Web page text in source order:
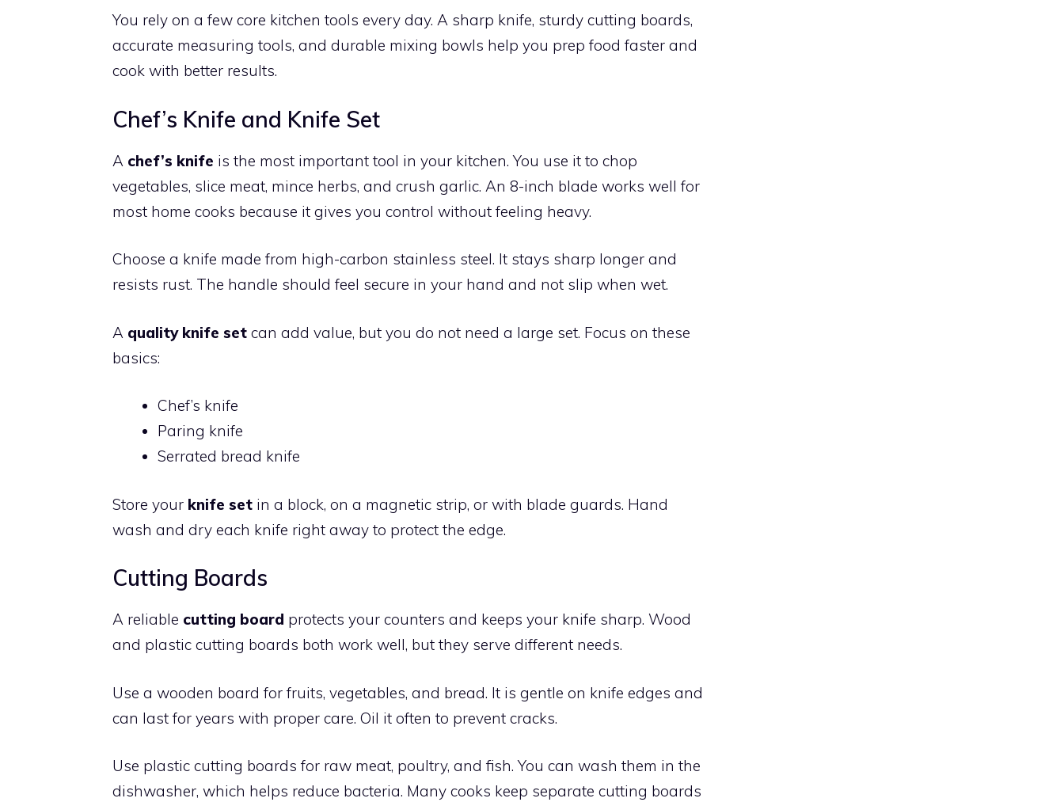
You rely on a few core kitchen tools every day. A sharp knife, sturdy cutting boards,
accurate measuring tools, and durable mixing bowls help you prep food faster and
cook with better results.
Chef’s Knife and Knife Set
A chef’s knife is the most important tool in your kitchen. You use it to chop
vegetables, slice meat, mince herbs, and crush garlic. An 8-inch blade works well for
most home cooks because it gives you control without feeling heavy.
Choose a knife made from high-carbon stainless steel. It stays sharp longer and
resists rust. The handle should feel secure in your hand and not slip when wet.
A quality knife set can add value, but you do not need a large set. Focus on these
basics:
Chef’s knife
Paring knife
Serrated bread knife
Store your knife set in a block, on a magnetic strip, or with blade guards. Hand
wash and dry each knife right away to protect the edge.
Cutting Boards
A reliable cutting board protects your counters and keeps your knife sharp. Wood
and plastic cutting boards both work well, but they serve different needs.
Use a wooden board for fruits, vegetables, and bread. It is gentle on knife edges and
can last for years with proper care. Oil it often to prevent cracks.
Use plastic cutting boards for raw meat, poultry, and fish. You can wash them in the
dishwasher, which helps reduce bacteria. Many cooks keep separate cutting boards